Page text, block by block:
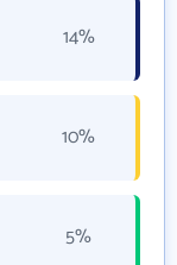
14%
10%
5%